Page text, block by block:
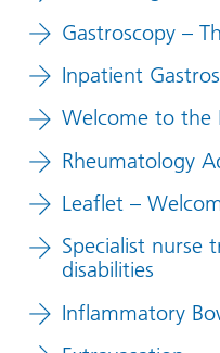
Gastroscopy –
Inpatient
Welcome to the
Rheumatology
Leaflet –
Specialist nurse
disabilities
Inflammatory